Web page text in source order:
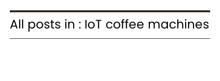
All posts in : IoT coffee machines